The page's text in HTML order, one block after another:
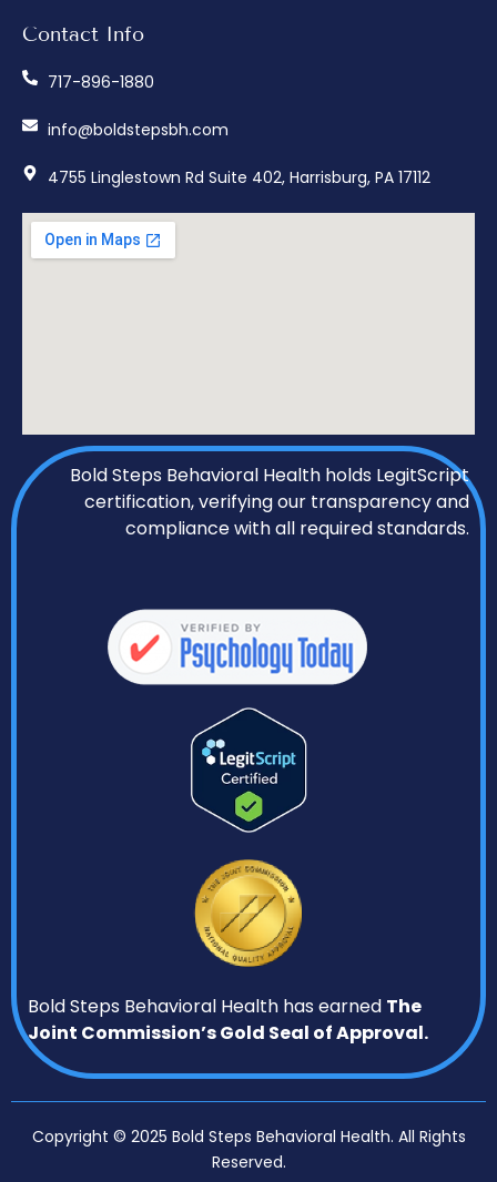
Contact Info
717-896-1880
info@boldstepsbh.com
4755 Linglestown Rd Suite 402, Harrisburg, PA 17112
Bold Steps Behavioral Health holds LegitScript
certification, verifying our transparency and
compliance with all required standards.
Bold Steps Behavioral Health has earned The
Joint Commission’s Gold Seal of Approval.
Copyright © 2025 Bold Steps Behavioral Health. All Rights
Reserved.